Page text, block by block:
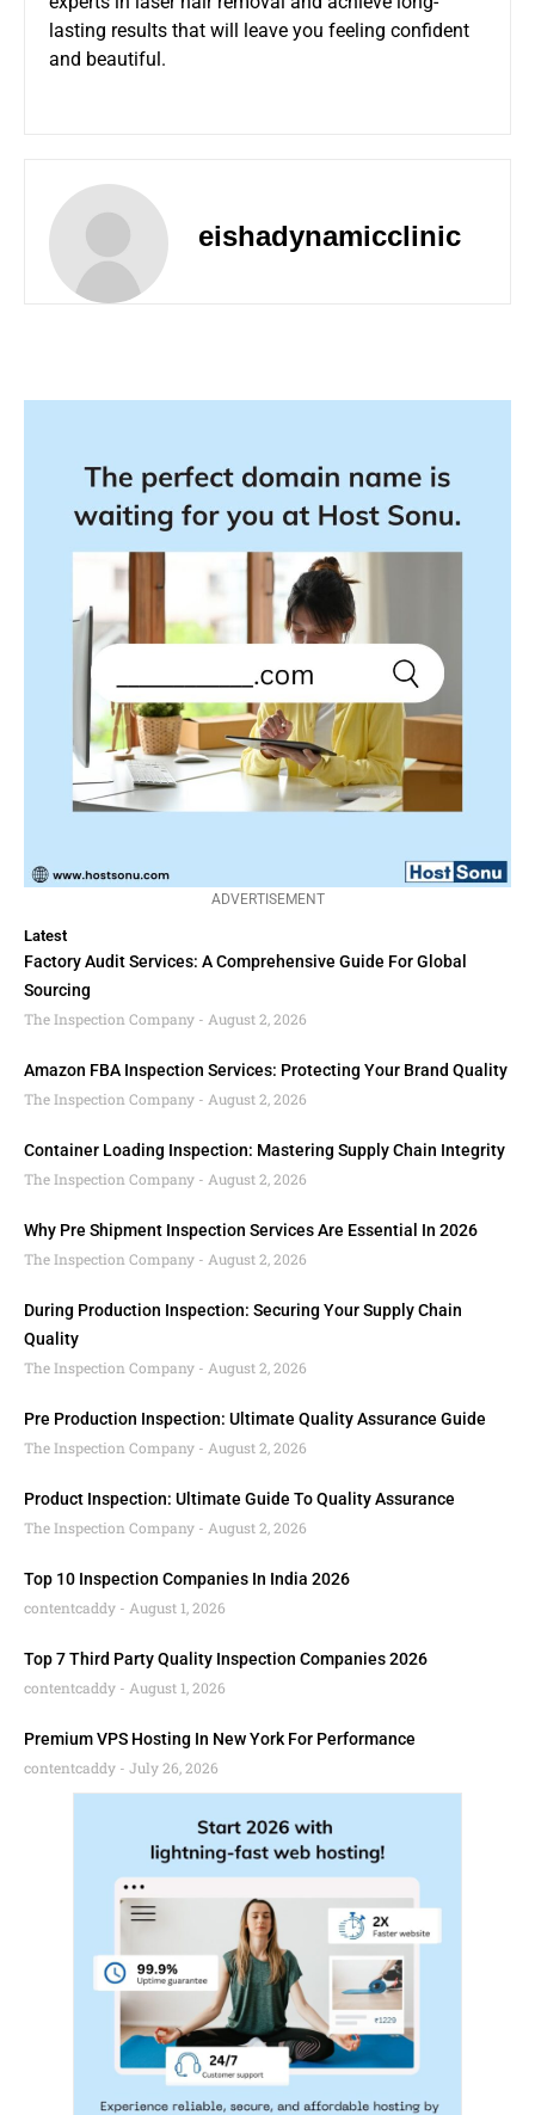
lasting results that will leave you feeling confident
and beautiful.
eishadynamicclinic
ADVERTISEMENT
Latest
Factory Audit Services: A Comprehensive Guide For Global
Sourcing
The Inspection Company
August 2, 2026
Amazon FBA Inspection Services: Protecting Your Brand Quality
The Inspection Company
August 2, 2026
Container Loading Inspection: Mastering Supply Chain Integrity
The Inspection Company
August 2, 2026
Why Pre Shipment Inspection Services Are Essential In 2026
The Inspection Company
August 2, 2026
During Production Inspection: Securing Your Supply Chain
Quality
The Inspection Company
August 2, 2026
Pre Production Inspection: Ultimate Quality Assurance Guide
The Inspection Company
August 2, 2026
Product Inspection: Ultimate Guide To Quality Assurance
The Inspection Company
August 2, 2026
Top 10 Inspection Companies In India 2026
contentcaddy
August 1, 2026
Top 7 Third Party Quality Inspection Companies 2026
contentcaddy
August 1, 2026
Premium VPS Hosting In New York For Performance
contentcaddy
July 26, 2026